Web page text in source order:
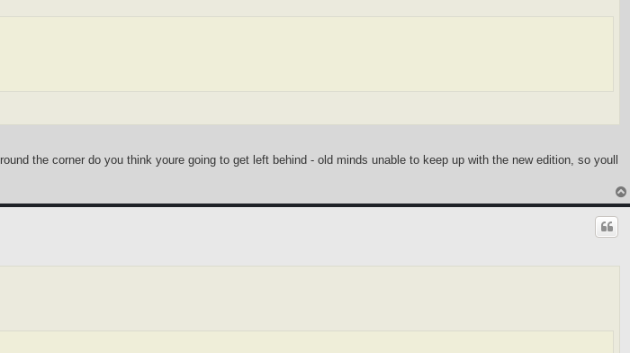
the corner do you think youre going to get left behind - old minds unable to keep up with the new edition, so youll